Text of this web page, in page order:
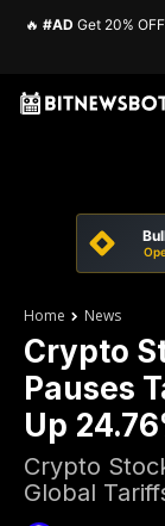
🔥 #AD Get 20%
Home News
Crypto
Pauses
Up
Crypto
Global